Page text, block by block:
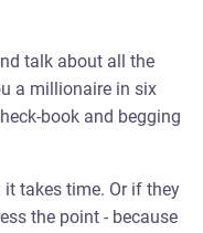
talk about all the
a millionaire in six
book and begging
it takes time. Or if they
the point - because